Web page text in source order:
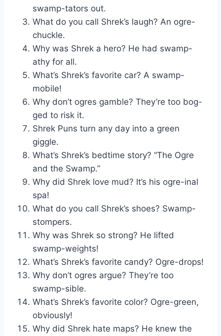
swamp-tators out.
What do you call Shrek’s laugh? An ogre-
chuckle.
Why was Shrek a hero? He had swamp-
athy for all.
What’s Shrek’s favorite car? A swamp-
mobile!
Why don’t ogres gamble? They’re too bog-
ged to risk it.
Shrek Puns turn any day into a green
giggle.
What’s Shrek’s bedtime story? “The Ogre
and the Swamp.”
Why did Shrek love mud? It’s his ogre-inal
spa!
What do you call Shrek’s shoes? Swamp-
stompers.
Why was Shrek so strong? He lifted
swamp-weights!
What’s Shrek’s favorite candy? Ogre-drops!
Why don’t ogres argue? They’re too
swamp-sible.
What’s Shrek’s favorite color? Ogre-green,
obviously!
Why did Shrek hate maps? He knew the